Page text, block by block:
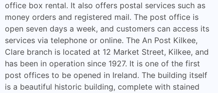
office box rental. It also offers postal services such as
money orders and registered mail. The post office is
open seven days a week, and customers can access its
services via telephone or online. The An Post Kilkee,
Clare branch is located at 12 Market Street, Kilkee, and
has been in operation since 1927. It is one of the first
post offices to be opened in Ireland. The building itself
is a beautiful historic building, complete with stained